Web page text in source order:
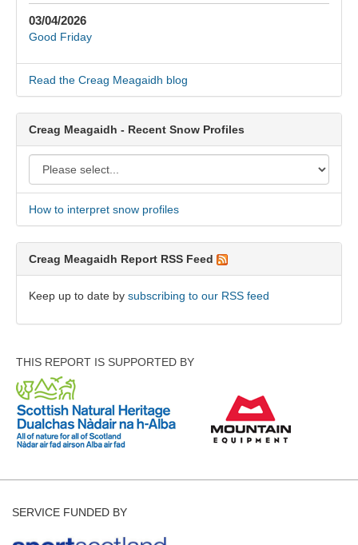
03/04/2026
Good Friday
Read the Creag Meagaidh blog
Creag Meagaidh - Recent Snow Profiles
How to interpret snow profiles
Creag Meagaidh Report RSS Feed
Keep up to date by subscribing to our RSS feed
THIS REPORT IS SUPPORTED BY
SERVICE FUNDED BY